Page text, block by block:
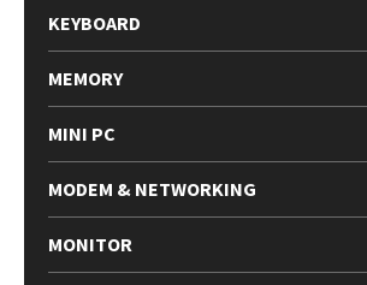
KEYBOARD
MEMORY
MINI PC
MODEM & NETWORKING
MONITOR